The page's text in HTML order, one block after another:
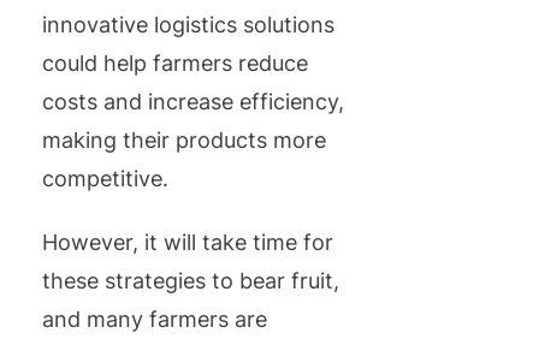
innovative logistics solutions
could help farmers reduce
costs and increase efficiency,
making their products more
competitive.
However, it will take time for
these strategies to bear fruit,
and many farmers are